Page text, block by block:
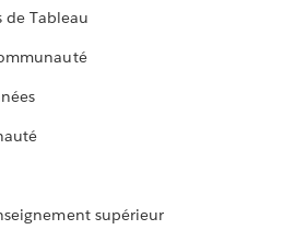
de Tableau
supérieur